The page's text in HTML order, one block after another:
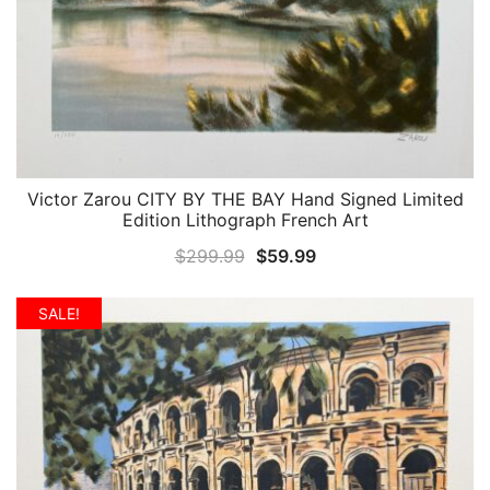
QUICK VIEW
Victor Zarou CITY BY THE BAY Hand Signed Limited
Edition Lithograph French Art
$299.99 Original
$299.99.
$59.99Current
$59.99.
SALE!